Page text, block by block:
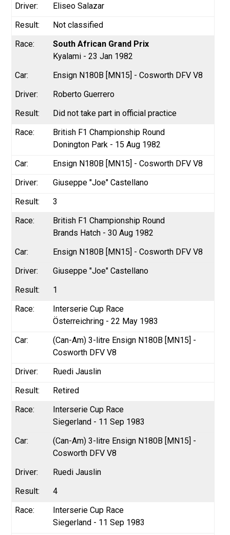
Eliseo Salazar
Not classified
South African Grand Prix
Kyalami - 23 Jan 1982
Ensign N180B [MN15] - Cosworth DFV V8
Roberto Guerrero
Did not take part in official practice
British F1 Championship Round
Donington Park - 15 Aug 1982
Ensign N180B [MN15] - Cosworth DFV V8
Giuseppe "Joe" Castellano
3
British F1 Championship Round
Brands Hatch - 30 Aug 1982
Ensign N180B [MN15] - Cosworth DFV V8
Giuseppe "Joe" Castellano
1
Interserie Cup Race
Österreichring - 22 May 1983
(Can-Am) 3-litre Ensign N180B [MN15] -
Cosworth DFV V8
Ruedi Jauslin
Retired
Interserie Cup Race
Siegerland - 11 Sep 1983
(Can-Am) 3-litre Ensign N180B [MN15] -
Cosworth DFV V8
Ruedi Jauslin
4
Interserie Cup Race
Siegerland - 11 Sep 1983